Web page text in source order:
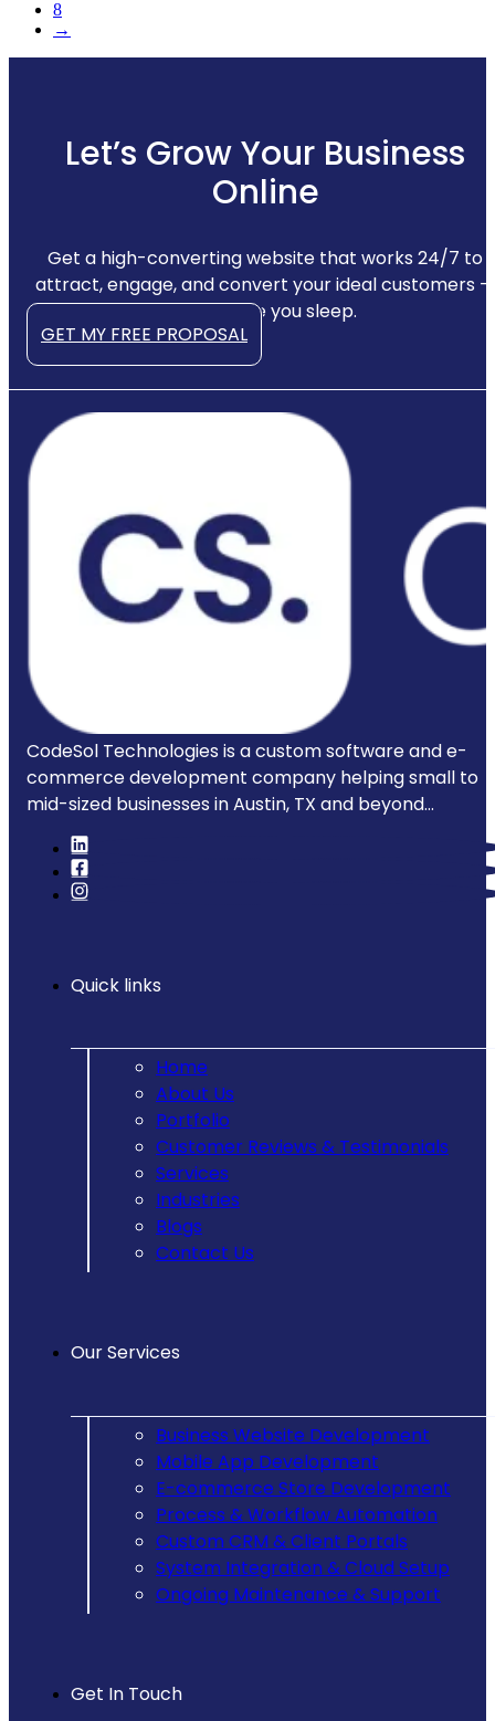
8
→
Let’s Grow Your Business
Online
Get a high-converting website that works 24/7 to
attract, engage, and convert your ideal customers —
even while you sleep.
GET MY FREE PROPOSAL
CodeSol Technologies is a custom software and e-
commerce development company helping small to
mid-sized businesses in Austin, TX and beyond...
Quick links
Home
About Us
Portfolio
Customer Reviews & Testimonials
Services
Industries
Blogs
Contact Us
Our Services
Business Website Development
Mobile App Development
E-commerce Store Development
Process & Workflow Automation
Custom CRM & Client Portals
System Integration & Cloud Setup
Ongoing Maintenance & Support
Get In Touch